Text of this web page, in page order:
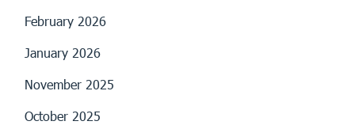
February 2026
January 2026
November 2025
October 2025